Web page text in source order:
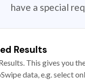
have a special
Results
This gives you
data, e.g. select